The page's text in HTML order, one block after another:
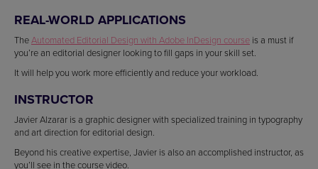
REAL-WORLD APPLICATIONS
The Automated Editorial Design with Adobe InDesign course is a must if
you’re an editorial designer looking to fill gaps in your skill set.
It will help you work more efficiently and reduce your workload.
INSTRUCTOR
Javier Alzarar is a graphic designer with specialized training in typography
and art direction for editorial design.
Beyond his creative expertise, Javier is also an accomplished instructor, as
you’ll see in the course video.